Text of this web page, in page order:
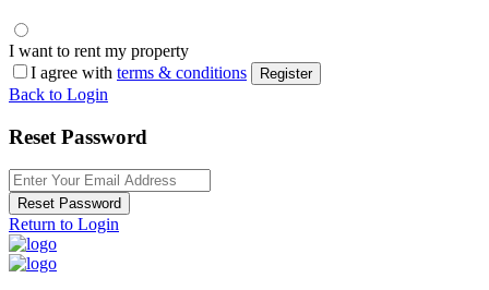
I want to rent my property
I agree with terms & conditions Register
Back to Login
Reset Password
Reset Password
Return to Login